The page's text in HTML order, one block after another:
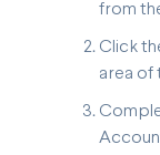
from
Click
area of